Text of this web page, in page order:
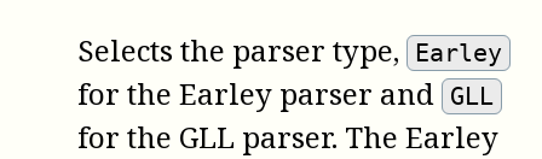
Selects the parser type,
Earley
for the Earley parser and GLL
for the GLL parser. The Earley